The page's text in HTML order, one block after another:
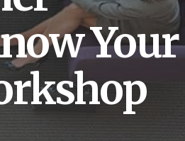
Your